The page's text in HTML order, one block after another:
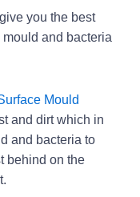
you the best
and bacteria
Mould
and dirt which in
and bacteria to
behind on the